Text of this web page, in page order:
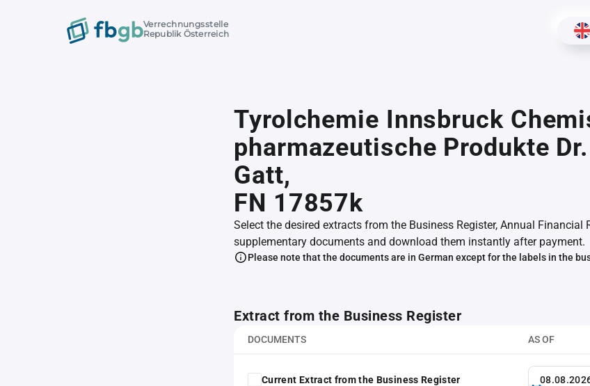
Verrechnungsstelle
Republik Österreich
Tyrolchemie Innsbruck
pharmazeutische Produkte
Gatt,
FN 17857k
Select the desired extracts from the Business Register, Annual Financial
supplementary documents and download them instantly after payment.
Please note that the documents are in German except for the labels in the
Extract from the Business Register
DOCUMENTS AS OF
Current Extract from the Business Register